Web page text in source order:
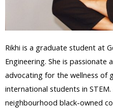
Rikhi is a graduate student at
Engineering. She is passionate
advocating for the wellness of
international students in
neighbourhood black-owned